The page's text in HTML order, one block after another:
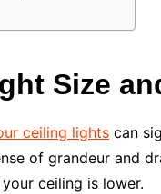
Size
ceiling lights can
of grandeur and
ceiling is lower.